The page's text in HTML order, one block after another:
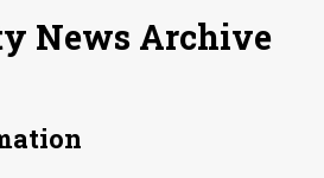
News Archive